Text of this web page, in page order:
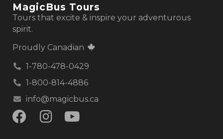
MagicBus Tours
Tours that excite & inspire your adventurous
spirit.
Proudly Canadian
1-780-478-0429
1-800-814-4886
info@magicbus.ca